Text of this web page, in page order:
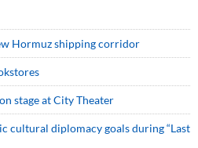
Hormuz shipping corridor
stage at City Theater
cultural diplomacy goals during “Last